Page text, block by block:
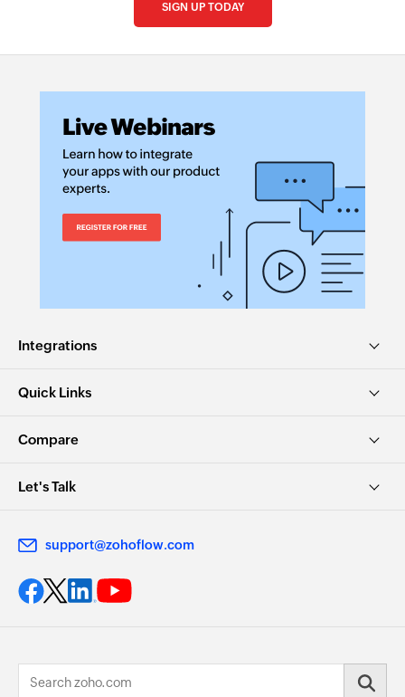
SIGN UP TODAY
Integrations
Quick Links
Compare
Let's Talk
support@zohoflow.com